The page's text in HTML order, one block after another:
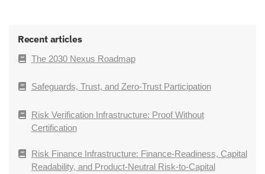
Recent articles
The 2030 Nexus Roadmap
Safeguards, Trust, and Zero-Trust Participation
Risk Verification Infrastructure: Proof Without
Certification
Risk Finance Infrastructure: Finance-Readiness, Capital
Readability, and Product-Neutral Risk-to-Capital